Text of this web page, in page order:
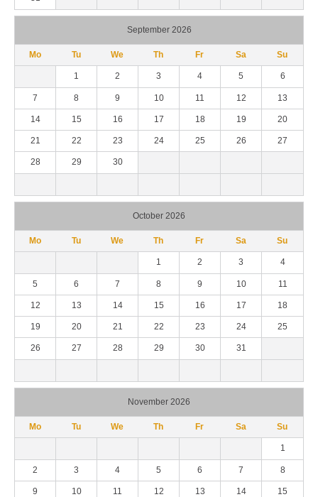
September 2026
Mo Tu We Th Fr Sa Su
1 2 3 4 5 6
7 8 9 10 11 12 13
14 15 16 17 18 19 20
21 22 23 24 25 26 27
28 29 30
October 2026
Mo Tu We Th Fr Sa Su
1 2 3 4
5 6 7 8 9 10 11
12 13 14 15 16 17 18
19 20 21 22 23 24 25
26 27 28 29 30 31
November 2026
Mo Tu We Th Fr Sa Su
1
2 3 4 5 6 7 8
9 10 11 12 13 14 15